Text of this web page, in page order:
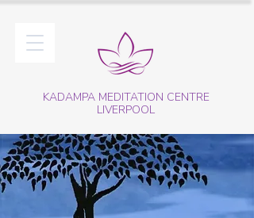
KADAMPA MEDITATION CENTRE
LIVERPOOL